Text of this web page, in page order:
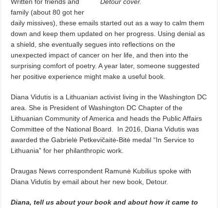
family (about 80 got her
daily missives), these emails started out as a way to calm them
down and keep them updated on her progress. Using denial as
a shield, she eventually segues into reflections on the
unexpected impact of cancer on her life, and then into the
surprising comfort of poetry. A year later, someone suggested
her positive experience might make a useful book.
Diana Vidutis is a Lithuanian activist living in the Washington DC
area. She is President of Washington DC Chapter of the
Lithuanian Community of America and heads the Public Affairs
Committee of the National Board.
In 2016, Diana Vidutis was
awarded the Gabrielė Petkevičaitė-Bitė medal “In Service to
Lithuania” for her philanthropic work.
Draugas News correspondent Ramunė Kubilius spoke with
Diana Vidutis by email about her new book, Detour.
Diana, tell us about your book and about how it came to